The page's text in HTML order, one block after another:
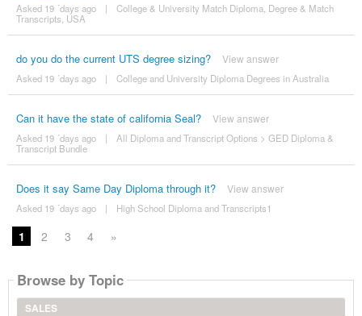
Asked 19 ´days ago |
College & University Match Diploma, Degree & Match
Transcripts, USA
do you do the current UTS degree sizing? View answer
Asked 19 ´days ago | College and University Diploma Degrees in Australia
Can it have the state of california Seal? View answer
Asked 19 ´days ago | All Diploma and Transcript Options > GED Diploma &
Transcript Bundle
Does it say Same Day Diploma through it? View answer
Asked 19 ´days ago | High School Diploma and Transcripts1
1 2 3 4 »
Browse by Topic
SALES